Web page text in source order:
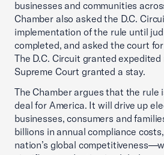
businesses and communities
Chamber also asked the D.C.
implementation of the rule until
completed, and asked the court
The D.C. Circuit granted expedited
Supreme Court granted a stay.
The Chamber argues that the rule
deal for America. It will drive up
businesses, consumers and
billions in annual compliance
nation’s global